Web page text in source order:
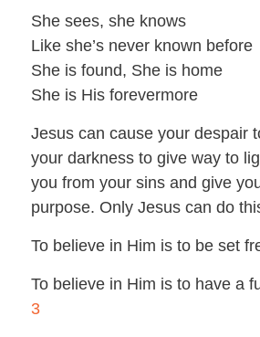
She sees, she knows
Like she’s never known before
She is found, She is home
She is His forevermore
Jesus can cause your despair
your darkness to give way to
you from your sins and give
purpose. Only Jesus can do
To believe in Him is to be set
To believe in Him is to have a
3